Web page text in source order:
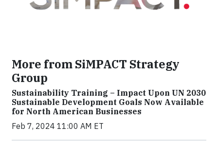
More from SiMPACT Strategy
Group
Sustainability Training – Impact Upon UN 2030
Sustainable Development Goals Now Available
for North American Businesses
Feb 7, 2024 11:00 AM ET